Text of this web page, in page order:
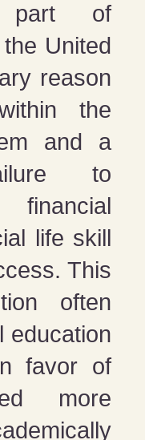
part of
United
reason
the
and a
to
life skill
This
often
education
favor of
more